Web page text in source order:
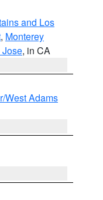
and Los
, Monterey
, in CA
West Adams